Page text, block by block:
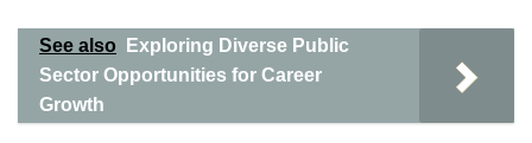
See also
Exploring Diverse Public
Sector Opportunities for Career
Growth